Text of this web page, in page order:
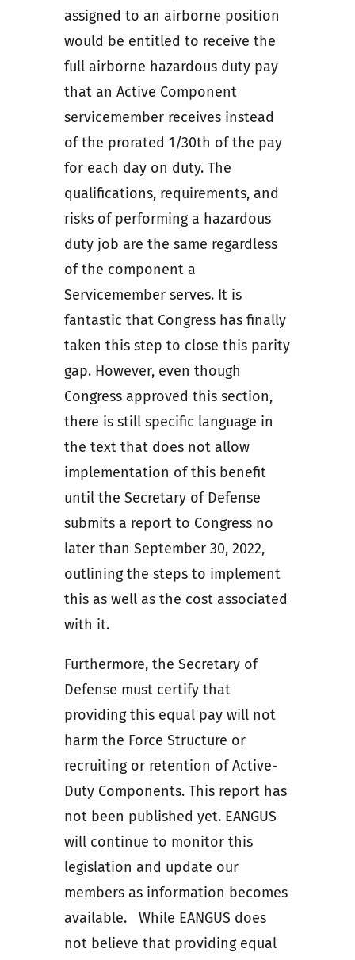
assigned to an airborne position
would be entitled to receive the
full airborne hazardous duty pay
that an Active Component
servicemember receives instead
of the prorated 1/30th of the pay
for each day on duty. The
qualifications, requirements, and
risks of performing a hazardous
duty job are the same regardless
of the component a
Servicemember serves. It is
fantastic that Congress has finally
taken this step to close this parity
gap. However, even though
Congress approved this section,
there is still specific language in
the text that does not allow
implementation of this benefit
until the Secretary of Defense
submits a report to Congress no
later than September 30, 2022,
outlining the steps to implement
this as well as the cost associated
with it.
Furthermore, the Secretary of
Defense must certify that
providing this equal pay will not
harm the Force Structure or
recruiting or retention of Active-
Duty Components. This report has
not been published yet. EANGUS
will continue to monitor this
legislation and update our
members as information becomes
available. While EANGUS does
not believe that providing equal